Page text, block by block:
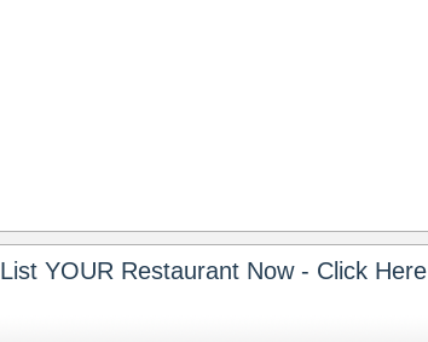
List YOUR Restaurant Now - Click Here